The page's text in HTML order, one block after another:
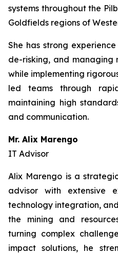
systems throughout the
Goldfields regions of
She has strong
de-risking, and
while implementing
led teams through
maintaining high
and communication.
Mr. Alix Marengo
IT Advisor
Alix Marengo is a
advisor with extensive
technology integration,
the mining and
turning complex
impact solutions, he